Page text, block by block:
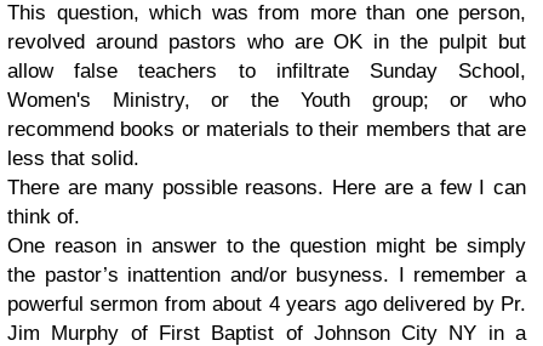
This question, which was from more than one person,
revolved around pastors who are OK in the pulpit but
allow false teachers to infiltrate Sunday School,
Women's Ministry, or the Youth group; or who
recommend books or materials to their members that are
less that solid.
There are many possible reasons. Here are a few I can
think of.
One reason in answer to the question might be simply
the pastor’s inattention and/or busyness. I remember a
powerful sermon from about 4 years ago delivered by Pr.
Jim Murphy of First Baptist of Johnson City NY in a